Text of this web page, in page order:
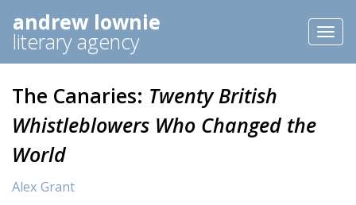
andrew lownie
literary agency
The Canaries: Twenty British
Whistleblowers Who Changed the
World
Alex Grant